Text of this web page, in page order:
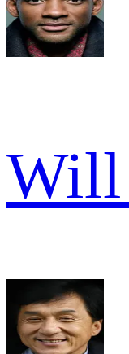
Will